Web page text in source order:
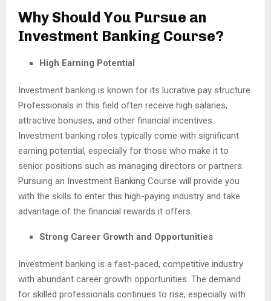
Why Should You Pursue an
Investment Banking Course?
High Earning Potential
Investment banking is known for its lucrative pay structure.
Professionals in this field often receive high salaries,
attractive bonuses, and other financial incentives.
Investment banking roles typically come with significant
earning potential, especially for those who make it to
senior positions such as managing directors or partners.
Pursuing an Investment Banking Course will provide you
with the skills to enter this high-paying industry and take
advantage of the financial rewards it offers.
Strong Career Growth and Opportunities
Investment banking is a fast-paced, competitive industry
with abundant career growth opportunities. The demand
for skilled professionals continues to rise, especially with